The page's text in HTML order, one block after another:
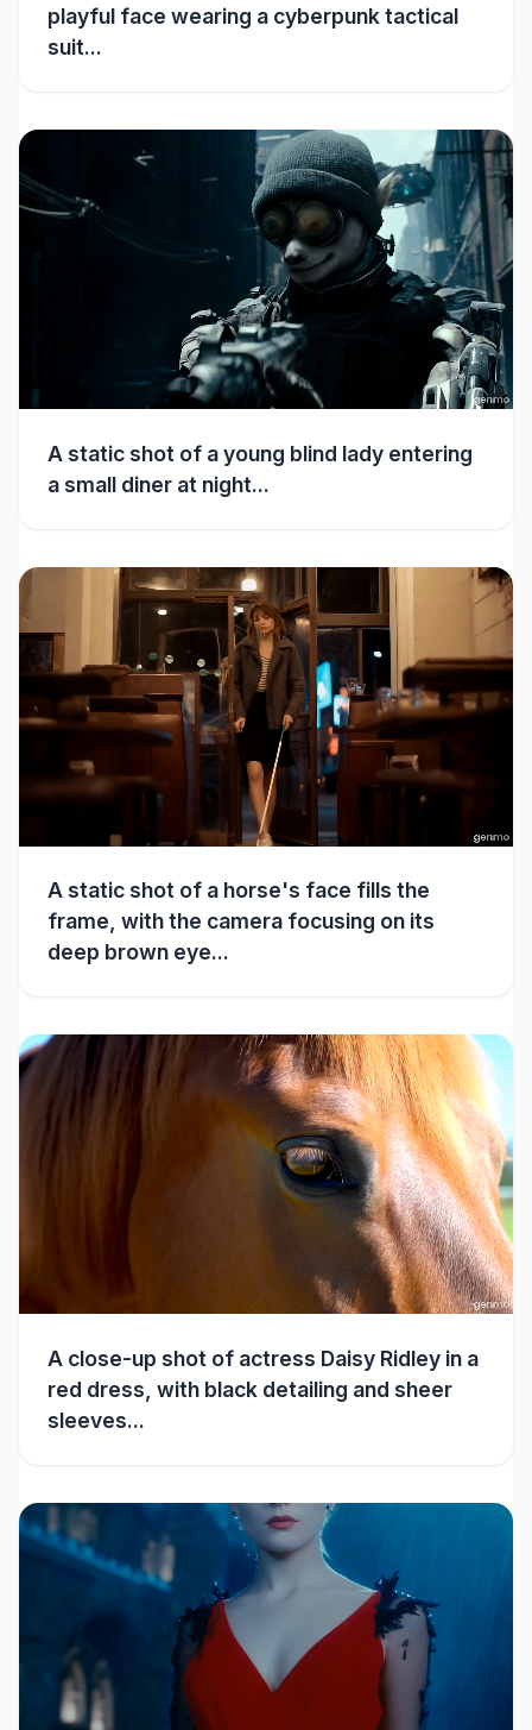
playful face wearing a cyberpunk tactical
suit...
A static shot of a young blind lady entering
a small diner at night...
A static shot of a horse's face fills the
frame, with the camera focusing on its
deep brown eye...
A close-up shot of actress Daisy Ridley in a
red dress, with black detailing and sheer
sleeves...